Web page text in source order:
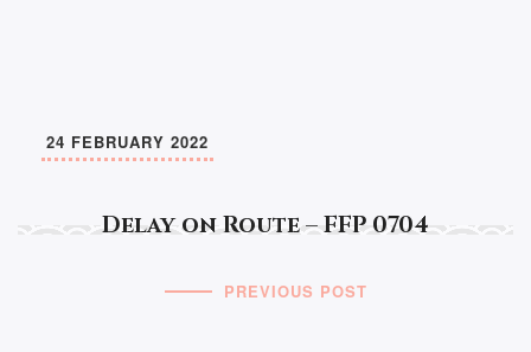
Delay on Route – FFP 0704
24 FEBRUARY 2022
PREVIOUS POST